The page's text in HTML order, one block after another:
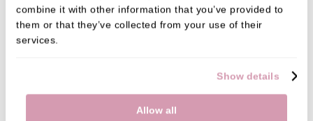
combine it with other information that you’ve provided to
them or that they’ve collected from your use of their
services.
Show details
Allow all